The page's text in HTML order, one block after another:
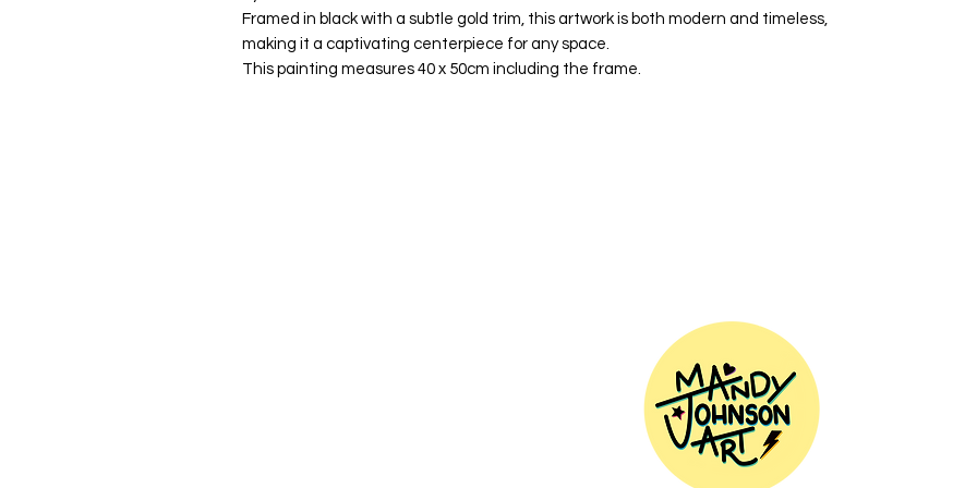
Framed in black with a subtle gold trim, this artwork is both modern and timeless,
making it a captivating centerpiece for any space.
This painting measures 40 x 50cm including the frame.